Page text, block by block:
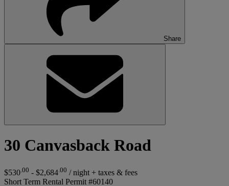
Share
30 Canvasback Road
$530 .00 - $2,684 .00 / night + taxes & fees
Short Term Rental Permit #60140